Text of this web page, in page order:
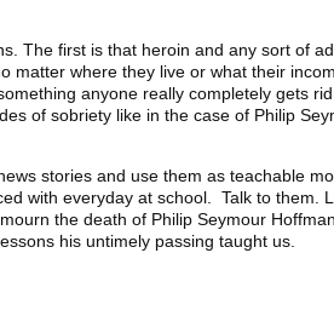
The first is that heroin and any sort of
matter where they live or what their
anyone really completely gets
of sobriety like in the case of Philip
stories and use them as teachable
with everyday at school. Talk to them.
the death of Philip Seymour
his untimely passing taught us.